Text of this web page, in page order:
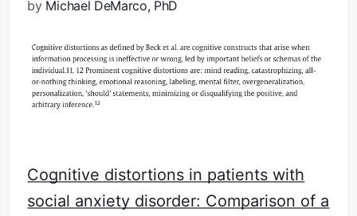
by Michael DeMarco, PhD
Cognitive distortions in patients with
social anxiety disorder: Comparison of a